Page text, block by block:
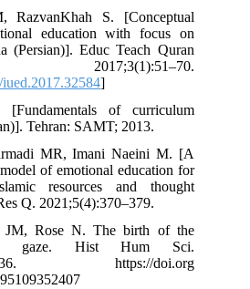
RazvanKhah S. [Conceptual
education with focus on
(Persian)]. Educ Teach Quran
]
of curriculum
Tehran: SAMT; 2013.
MR, Imani Naeini M. [A
of emotional education for
resources and thought
Q. 2021;5(4):370–379.
JM, Rose N. The birth of the
gaze. Hist Hum Sci.
https://doi.org